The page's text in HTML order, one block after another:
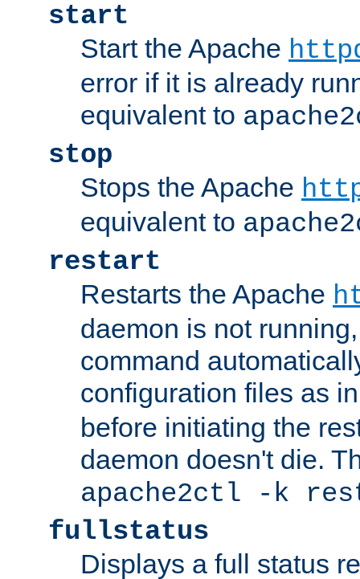
start
Start the Apache
error if it is already
equivalent to
stop
Stops the Apache
equivalent to
restart
Restarts the Apache
daemon is not
command
configuration files as
before initiating the
daemon doesn't die.
apache2ctl -k
fullstatus
Displays a full status